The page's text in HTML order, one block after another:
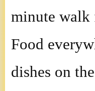
minute walk
Food
dishes on